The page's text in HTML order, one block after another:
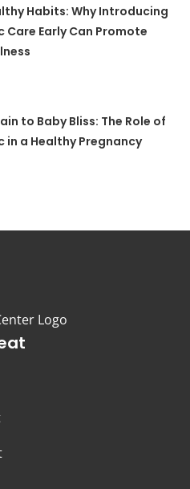
Habits: Why Introducing
Early Can Promote
to Baby Bliss: The Role of
a Healthy Pregnancy